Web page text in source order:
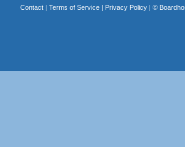
Contact| Terms of Service| Privacy Policy| ©